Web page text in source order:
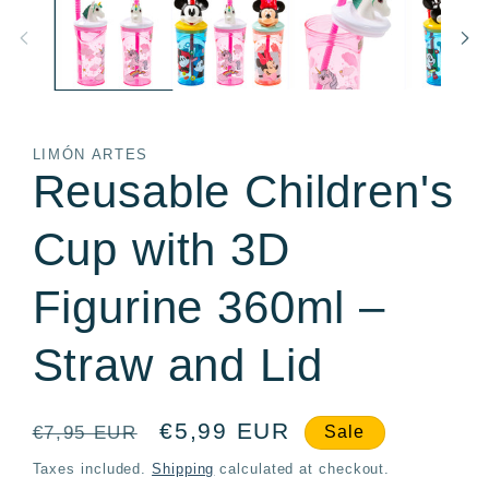
LIMÓN ARTES
Reusable Children's
Cup with 3D
Figurine 360ml –
Straw and Lid
Regular
price
€7,95 EUR
Sale
price
€5,99 EUR Sale
Taxes included.Shipping calculated at checkout.